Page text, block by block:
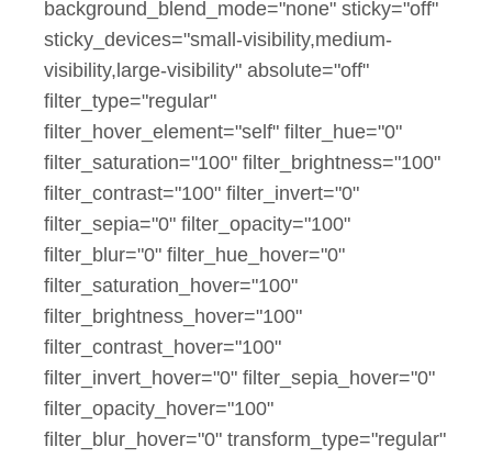
background_blend_mode="none" sticky="off"
sticky_devices="small-visibility,medium-
visibility,large-visibility" absolute="off"
filter_type="regular"
filter_hover_element="self" filter_hue="0"
filter_saturation="100" filter_brightness="100"
filter_contrast="100" filter_invert="0"
filter_sepia="0" filter_opacity="100"
filter_blur="0" filter_hue_hover="0"
filter_saturation_hover="100"
filter_brightness_hover="100"
filter_contrast_hover="100"
filter_invert_hover="0" filter_sepia_hover="0"
filter_opacity_hover="100"
filter_blur_hover="0" transform_type="regular"